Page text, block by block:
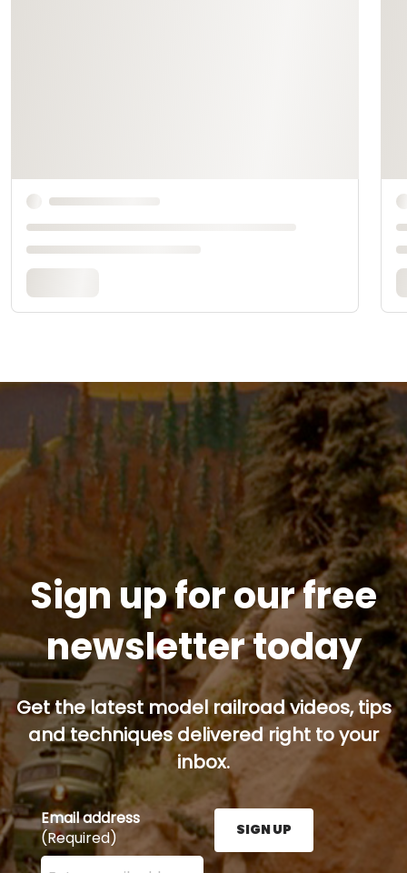
Sign up for our free
newsletter today
Get the latest model railroad videos, tips
and techniques delivered right to your
inbox.
Email address
(Required)
Enter your email address here and press the Sign
SIGN UP